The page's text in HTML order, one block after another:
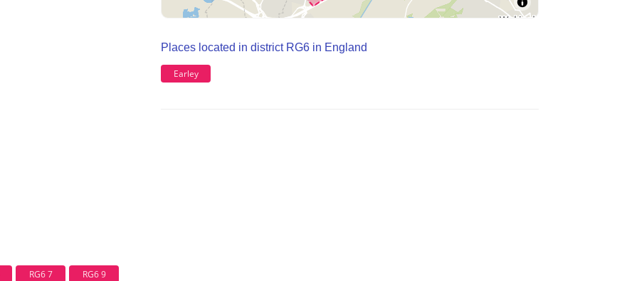
RG6 7 RG6 9
Places located in district RG6 in England
Earley